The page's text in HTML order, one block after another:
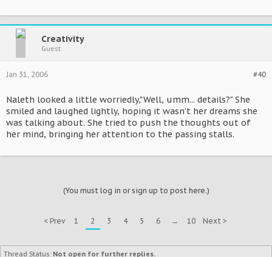
Creativity
Guest
#40
Jan 31, 2006
Naleth looked a little worriedly,"Well, umm... details?" She
smiled and laughed lightly, hoping it wasn't her dreams she
was talking about. She tried to push the thoughts out of
her mind, bringing her attention to the passing stalls.
(You must log in or sign up to post here.)
< Prev 1 2 3 4 5 6 → 10 Next >
Thread Status: Not open for further replies.